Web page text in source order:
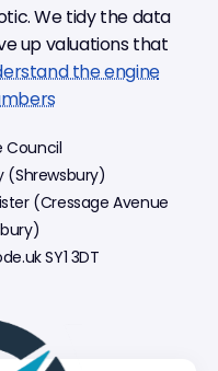
We tidy the data
up valuations that
the engine
Council
(Shrewsbury)
(Cressage Avenue
SY1 3DT